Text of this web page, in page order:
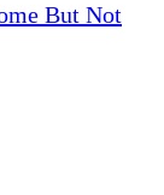
But Not